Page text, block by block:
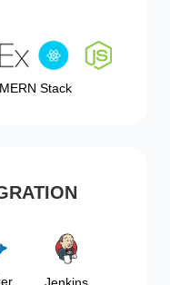
MERN Stack
Jenkins